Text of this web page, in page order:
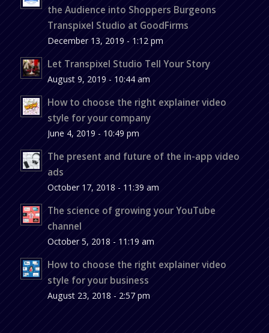
the Audience into Shoppers Burgeons
Transpixel Studio at GoodFirms
December 13, 2019 - 1:12 pm
Let Transpixel Studio Tell Your Story
August 9, 2019 - 10:44 am
How to choose the right explainer video
style for your company
June 4, 2019 - 10:49 pm
The present and future of the in-app video
ads
October 17, 2018 - 11:39 am
The science of growing your YouTube
channel
October 5, 2018 - 11:19 am
How to choose the right explainer video
style for your business
August 23, 2018 - 2:57 pm